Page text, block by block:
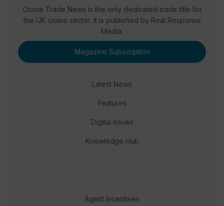
Cruise Trade News is the only dedicated trade title for
the UK cruise sector. It is published by Real Response
Media.
Magazine Subscription
Latest News
Features
Digital Issues
Knowledge Hub
Agent Incentives